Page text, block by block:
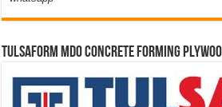
TULSAFORM MDO CONCRETE FORMING